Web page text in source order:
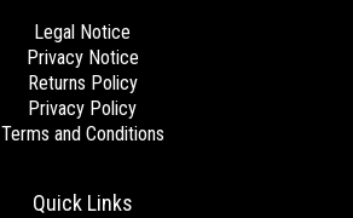
Quick Links
Legal Notice
Privacy Notice
Returns Policy
Privacy Policy
Terms and Conditions